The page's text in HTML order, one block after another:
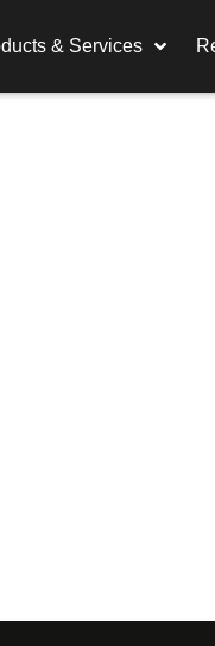
& Services